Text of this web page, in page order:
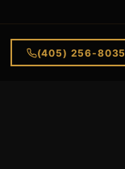
(405) 256-8035